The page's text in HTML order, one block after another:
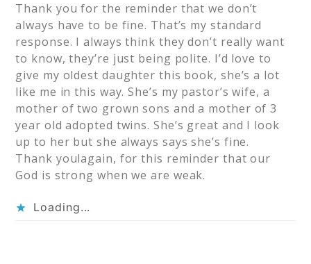
Thank you for the reminder that we don’t
always have to be fine. That’s my standard
response. I always think they don’t really want
to know, they’re just being polite. I’d love to
give my oldest daughter this book, she’s a lot
like me in this way. She’s my pastor’s wife, a
mother of two grown sons and a mother of 3
year old adopted twins. She’s great and I look
up to her but she always says she’s fine.
Thank youlagain, for this reminder that our
God is strong when we are weak.
Loading...